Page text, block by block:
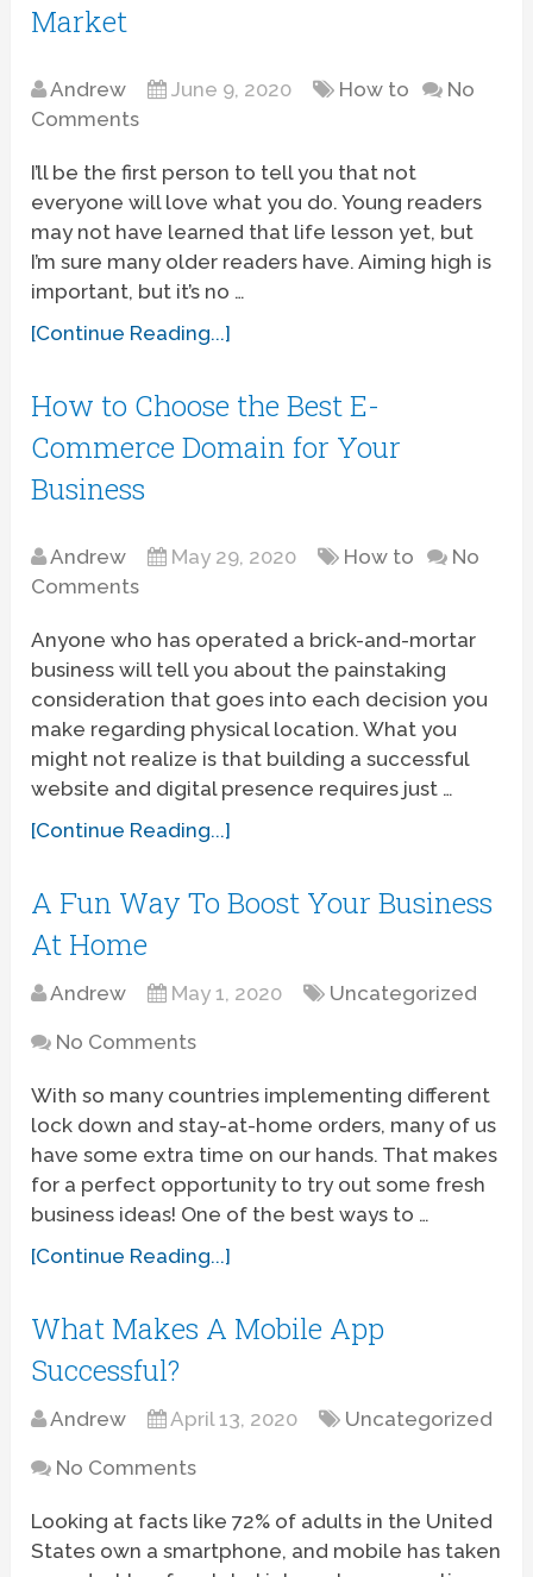
Market
Andrew June 9, 2020 How to
No
Comments
I’ll be the first person to tell you that not
everyone will love what you do. Young readers
may not have learned that life lesson yet, but
I’m sure many older readers have. Aiming high is
important, but it’s no …
[Continue Reading...]
How to Choose the Best E-
Commerce Domain for Your
Business
Andrew May 29, 2020 How to
No
Comments
Anyone who has operated a brick-and-mortar
business will tell you about the painstaking
consideration that goes into each decision you
make regarding physical location. What you
might not realize is that building a successful
website and digital presence requires just …
[Continue Reading...]
A Fun Way To Boost Your Business
At Home
Andrew May 1, 2020 Uncategorized
No Comments
With so many countries implementing different
lock down and stay-at-home orders, many of us
have some extra time on our hands. That makes
for a perfect opportunity to try out some fresh
business ideas! One of the best ways to …
[Continue Reading...]
What Makes A Mobile App
Successful?
Andrew April 13, 2020 Uncategorized
No Comments
Looking at facts like 72% of adults in the United
States own a smartphone, and mobile has taken